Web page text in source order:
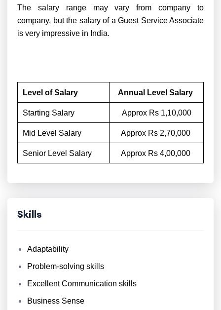
The salary range may vary from company to
company, but the salary of a Guest Service Associate
is very impressive in India.
Level of Salary Annual Level Salary
Starting Salary Approx Rs 1,10,000
Mid Level Salary Approx Rs 2,70,000
Senior Level Salary Approx Rs 4,00,000
Skills
Adaptability
Problem-solving skills
Excellent Communication skills
Business Sense